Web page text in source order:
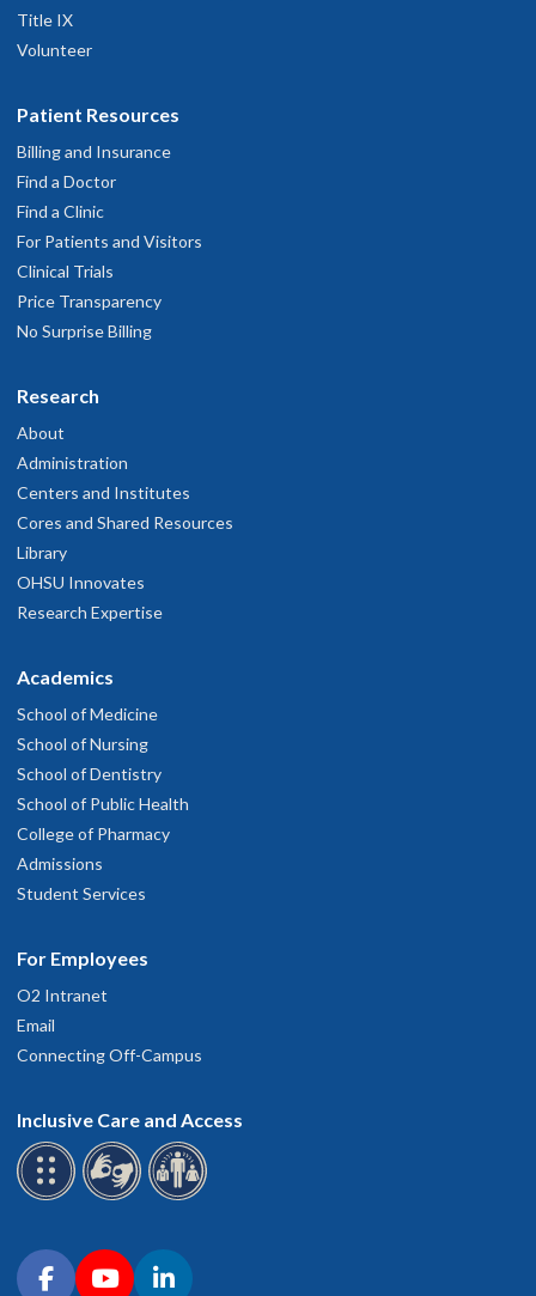
Title IX
Volunteer
Patient Resources
Billing and Insurance
Find a Doctor
Find a Clinic
For Patients and Visitors
Clinical Trials
Price Transparency
No Surprise Billing
Research
About
Administration
Centers and Institutes
Cores and Shared Resources
Library
OHSU Innovates
Research Expertise
Academics
School of Medicine
School of Nursing
School of Dentistry
School of Public Health
College of Pharmacy
Admissions
Student Services
For Employees
O2 Intranet
Email
Connecting Off-Campus
Inclusive Care and Access
Connect with OHSU on social media
FacebookYouTubeLinkedIn